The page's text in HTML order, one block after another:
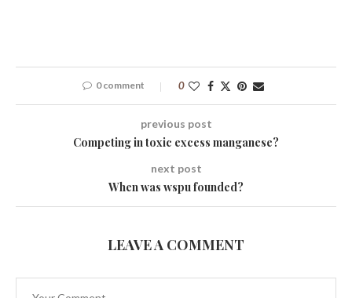
0 comment 0
previous post
Competing in toxic excess manganese?
next post
When was wspu founded?
LEAVE A COMMENT